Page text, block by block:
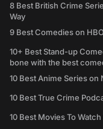
8 Best British Crime
Way
9 Best Comedies on
10+ Best Stand-up
bone with the best
10 Best Anime Series on
10 Best True Crime
10 Best Movies To